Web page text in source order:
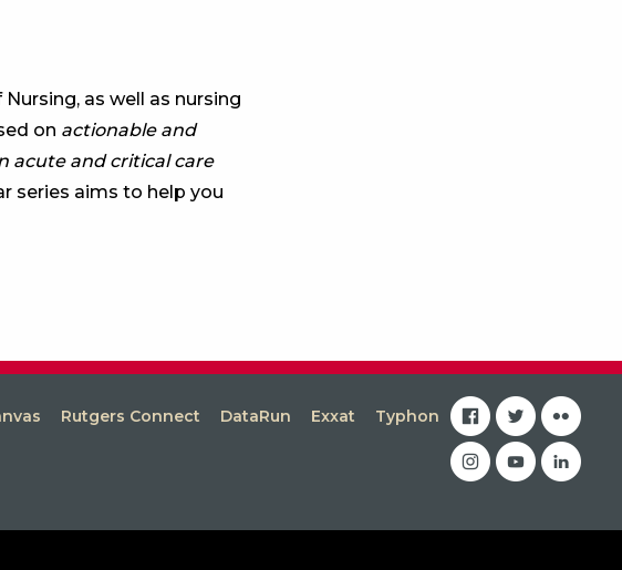
as well as nursing
on actionable and
acute and critical care
series aims to help you
Rutgers Connect DataRun Exxat
Typhon
facebook
twitterflickr
instagram
youtubelinkedin